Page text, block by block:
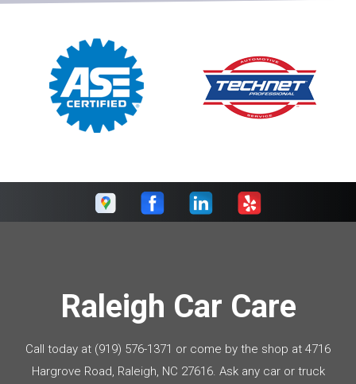
Raleigh Car Care
Call today at (919) 576-1371 or come by the shop at 4716
Hargrove Road, Raleigh, NC 27616. Ask any car or truck